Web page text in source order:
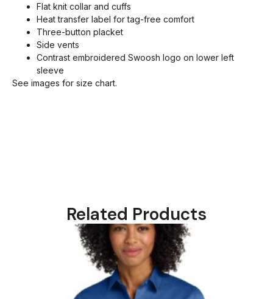
Flat knit collar and cuffs
Heat transfer label for tag-free comfort
Three-button placket
Side vents
Contrast embroidered Swoosh logo on lower left
sleeve
See images for size chart.
Related Products